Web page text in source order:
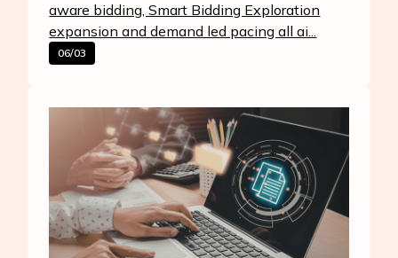
aware bidding, Smart Bidding Exploration
expansion and demand led pacing all ai...
06/03